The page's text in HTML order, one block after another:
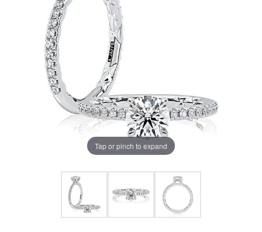
Tap or pinch to expand